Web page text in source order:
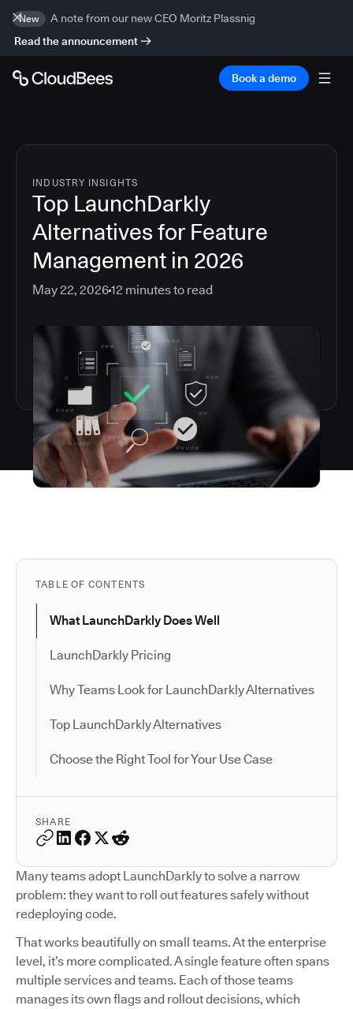
New
A note from our new CEO Moritz Plassnig
Read the announcement
Book a demo
INDUSTRY INSIGHTS
Top LaunchDarkly
Alternatives for Feature
Management in 2026
May 22, 202612 minutes to read
TABLE OF CONTENTS
What LaunchDarkly Does Well
LaunchDarkly Pricing
Why Teams Look for LaunchDarkly Alternatives
Top LaunchDarkly Alternatives
Choose the Right Tool for Your Use Case
SHARE
Many teams adopt LaunchDarkly to solve a narrow
problem: they want to roll out features safely without
redeploying code.
That works beautifully on small teams. At the enterprise
level, it’s more complicated. A single feature often spans
multiple services and teams. Each of those teams
manages its own flags and rollout decisions, which